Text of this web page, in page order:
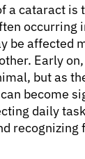
a cataract is
occurring
be affected
Early
but as
become
daily
recognizing